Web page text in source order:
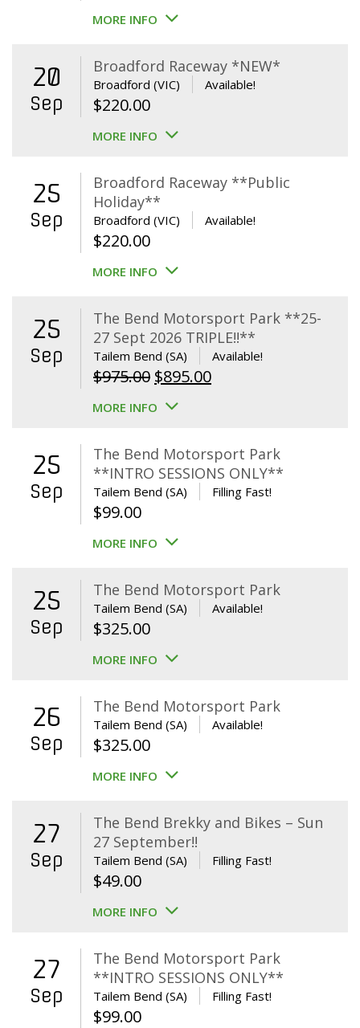
MORE INFO
20
Sep
Broadford Raceway *NEW*
Broadford (VIC) Available!
$220.00
MORE INFO
25
Sep
Broadford Raceway **Public
Holiday**
Broadford (VIC) Available!
$220.00
MORE INFO
25
Sep
The Bend Motorsport Park **25-
27 Sept 2026 TRIPLE!!**
Tailem Bend (SA) Available!
$975.00 Original
price
$975.00.
$895.00Current
$895.00.
MORE INFO
25
Sep
The Bend Motorsport Park
**INTRO SESSIONS ONLY**
Tailem Bend (SA) Filling Fast!
$99.00
MORE INFO
25
Sep
The Bend Motorsport Park
Tailem Bend (SA) Available!
$325.00
MORE INFO
26
Sep
The Bend Motorsport Park
Tailem Bend (SA) Available!
$325.00
MORE INFO
27
Sep
The Bend Brekky and Bikes – Sun
27 September!!
Tailem Bend (SA) Filling Fast!
$49.00
MORE INFO
27
Sep
The Bend Motorsport Park
**INTRO SESSIONS ONLY**
Tailem Bend (SA) Filling Fast!
$99.00